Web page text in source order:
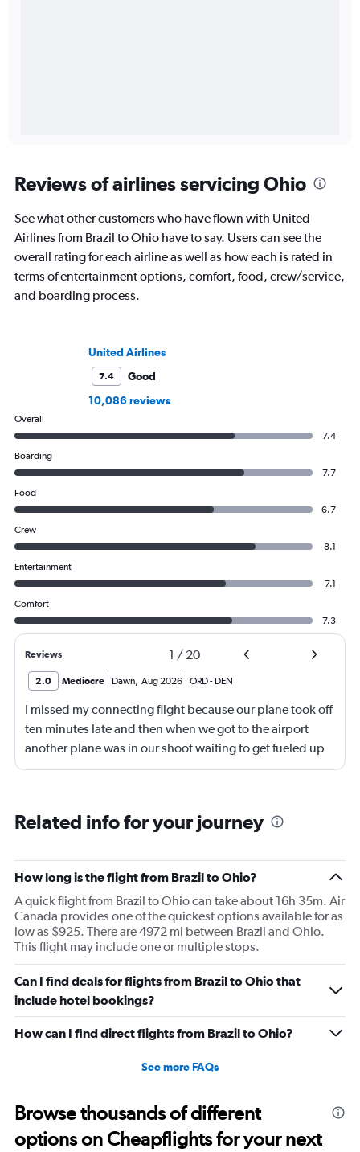
Reviews of airlines servicing Ohio
See what other customers who have flown with United
Airlines from Brazil to Ohio have to say. Users can see the
overall rating for each airline as well as how each is rated in
terms of entertainment options, comfort, food, crew/service,
and boarding process.
United Airlines
7.4
Good
10,086 reviews
Overall
7.4
Boarding
7.7
Food
6.7
Crew
8.1
Entertainment
7.1
Comfort
7.3
Reviews 1 / 20
2.0 Mediocre Dawn, Aug 2026 ORD- DEN
I missed my connecting flight because our plane took off
ten minutes late and then when we got to the airport
another plane was in our shoot waiting to get fueled up
and that took 30 minutes so I missed my connecting
what time the planes get in because of an app. I was not
then that was delayed. Gates changed till 9:20. Terrible
Related info for your journey
How long is the flight from Brazil to Ohio?
A quick flight from Brazil to Ohio can take about 16h 35m. Air
Canada provides one of the quickest options available for as
low as $925. There are 4972 mi between Brazil and Ohio.
This flight may include one or multiple stops.
Can I find deals for flights from Brazil to Ohio that
include hotel bookings?
How can I find direct flights from Brazil to Ohio?
See more FAQs
Browse thousands of different
options on Cheapflights for your next